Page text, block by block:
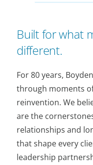
Built for what
different.
For 80 years,
through moments
reinvention. We
are the
relationships and
that shape every
leadership